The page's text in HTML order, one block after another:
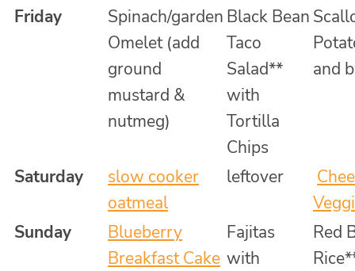
Friday
Spinach/garden
Omelet (add
ground
mustard &
nutmeg)
Black Bean
Taco
Salad**
with
Tortilla
Chips
and
Saturday
slow cooker
oatmeal
leftover
Sunday
Blueberry
Breakfast Cake
Fajitas
with
Red